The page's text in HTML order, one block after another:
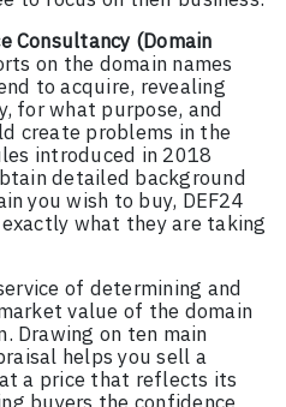
Consultancy (Domain
on the domain names
to acquire, revealing
for what purpose, and
create problems in the
introduced in 2018
detailed background
you wish to buy, DEF24
what they are taking
of determining and
value of the domain
Drawing on ten main
helps you sell a
a price that reflects its